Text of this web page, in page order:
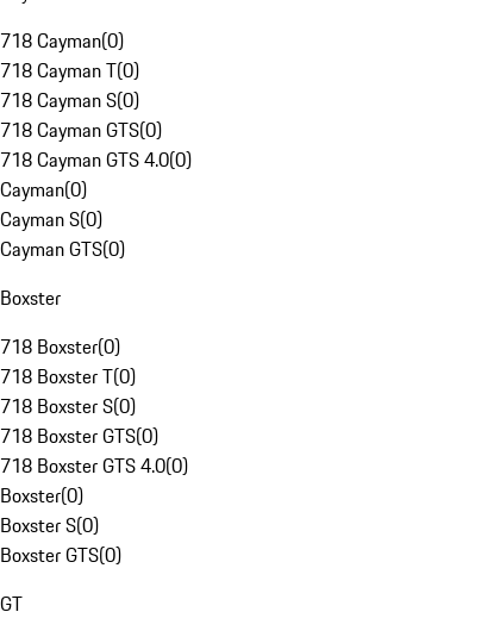
718 Cayman(0)
718 Cayman T(0)
718 Cayman S(0)
718 Cayman GTS(0)
718 Cayman GTS 4.0(0)
Cayman(0)
Cayman S(0)
Cayman GTS(0)
Boxster
718 Boxster(0)
718 Boxster T(0)
718 Boxster S(0)
718 Boxster GTS(0)
718 Boxster GTS 4.0(0)
Boxster(0)
Boxster S(0)
Boxster GTS(0)
GT